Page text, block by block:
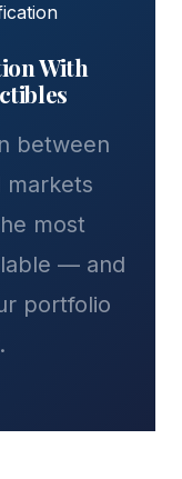
With
between
markets
most
— and
portfolio